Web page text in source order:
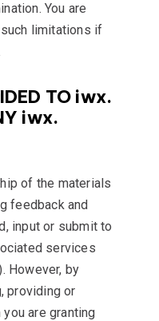
You are
limitations if
TO iwx.
iwx.
of the materials
feedback and
input or submit to
services
However, by
providing or
are granting